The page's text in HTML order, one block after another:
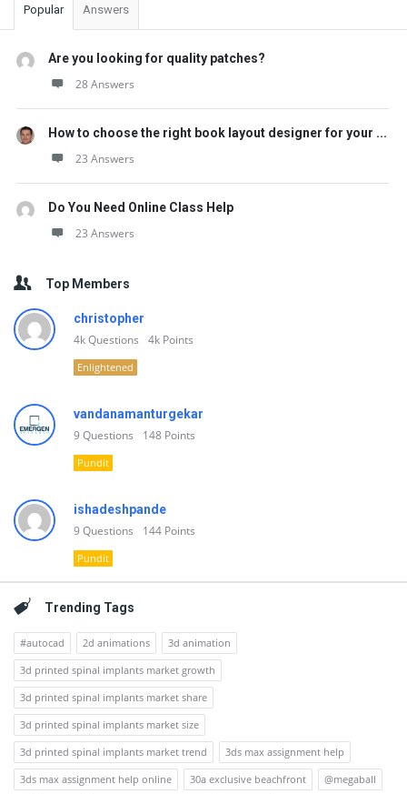
Popular Answers
Are you looking for quality patches?
28 Answers
How to choose the right book layout designer for your ...
23 Answers
Do You Need Online Class Help
23 Answers
Top Members
christopher
4kQuestions 4k Points
Enlightened
vandanamanturgekar
9Questions 148 Points
Pundit
ishadeshpande
9Questions 144 Points
Pundit
Trending Tags
#autocad 2d animations
3d animation
3d printed spinal implants market growth
3d printed spinal implants market share
3d printed spinal implants market size
3d printed spinal implants market trend
3ds max assignment help
3ds max assignment help online
30a exclusive beachfront
@megaball